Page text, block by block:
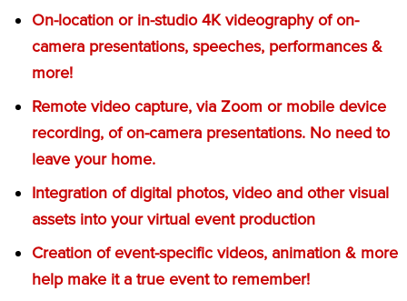
On-location or in-studio 4K videography of on-
camera presentations, speeches, performances &
more!
Remote video capture, via Zoom or mobile device
recording, of on-camera presentations. No need to
leave your home.
Integration of digital photos, video and other visual
assets into your virtual event production
Creation of event-specific videos, animation & more
help make it a true event to remember!